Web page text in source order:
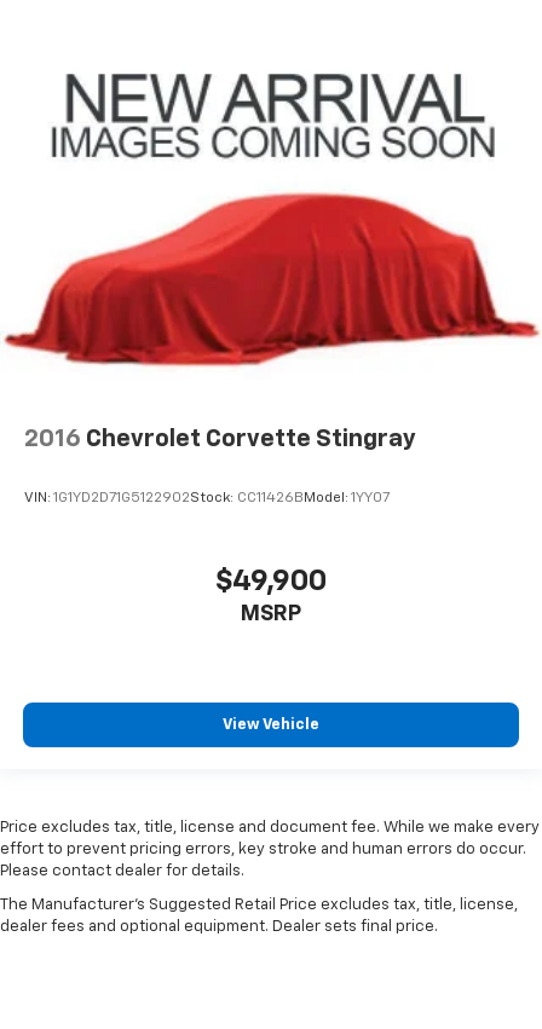
2016 Chevrolet Corvette Stingray
VIN: 1G1YD2D71G5122902Stock: CC11426B Model: 1YY07
$49,900
MSRP
View Vehicle
Price excludes tax, title, license and document fee. While we make every
effort to prevent pricing errors, key stroke and human errors do occur.
Please contact dealer for details.
The Manufacturer's Suggested Retail Price excludes tax, title, license,
dealer fees and optional equipment. Dealer sets final price.